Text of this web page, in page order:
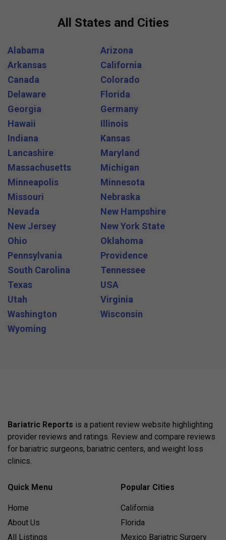
All States and Cities
Alabama
Arizona
Arkansas
California
Canada
Colorado
Delaware
Florida
Georgia
Germany
Hawaii
Illinois
Indiana
Kansas
Lancashire
Maryland
Massachusetts
Michigan
Minneapolis
Minnesota
Missouri
Nebraska
Nevada
New Hampshire
New Jersey
New York State
Ohio
Oklahoma
Pennsylvania
Providence
South Carolina
Tennessee
Texas
USA
Utah
Virginia
Washington
Wisconsin
Wyoming
Bariatric Reports is a patient review website highlighting
provider reviews and ratings. Review and compare reviews
for bariatric surgeons, bariatric centers, and weight loss
clinics.
Quick Menu
Home
About Us
All Listings
Popular Cities
California
Florida
Mexico Bariatric Surgery